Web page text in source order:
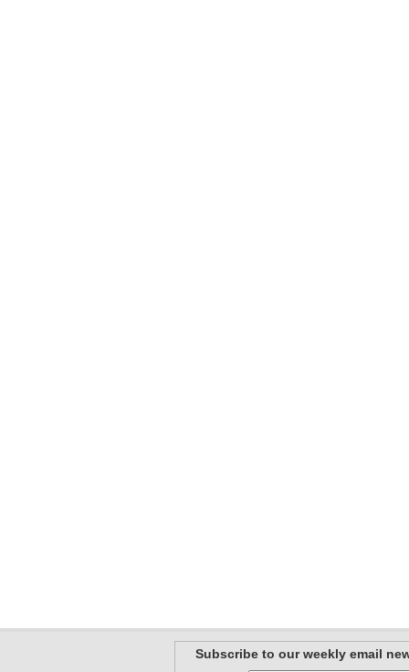
Subscribe to our weekly email